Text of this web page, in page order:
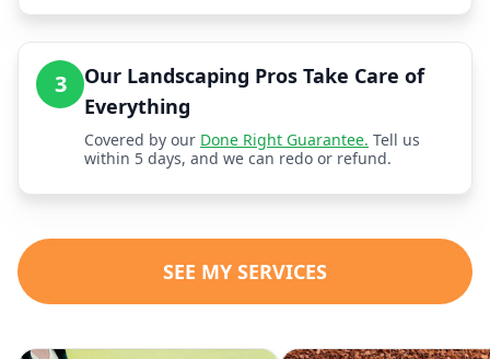
3
Our Landscaping Pros Take Care of
Everything
Covered by our Done Right Guarantee. Tell us
within 5 days, and we can redo or refund.
SEE MY SERVICES